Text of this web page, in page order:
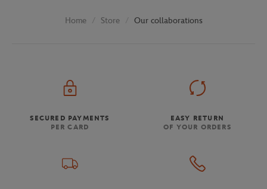
Home Store Our collaborations
SECURED PAYMENTS
PER CARD
EASY RETURN
OF YOUR ORDERS